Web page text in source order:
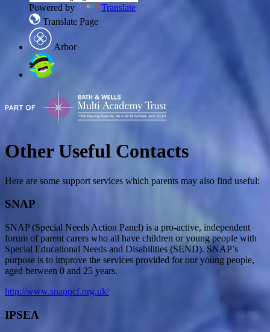
Powered by
Translate
Translate Page
Arbor
Other Useful Contacts
Here are some support services which parents may also find useful:
SNAP
SNAP (Special Needs Action Panel) is a pro-active, independent
forum of parent carers who all have children or young people with
Special Educational Needs and Disabilities (SEND). SNAP’s
purpose is to improve the services provided for our young people,
aged between 0 and 25 years.
http://www.snappcf.org.uk/
IPSEA